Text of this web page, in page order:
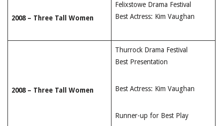
2008 – Three Tall Women
Felixstowe Drama Festival
Best Actress: Kim Vaughan
2008 – Three Tall Women
Thurrock Drama Festival
Best Presentation
Best Actress: Kim Vaughan
Runner-up for Best Play